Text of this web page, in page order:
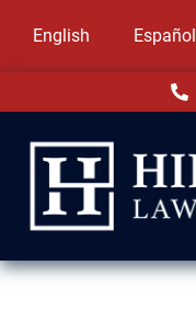
English Español